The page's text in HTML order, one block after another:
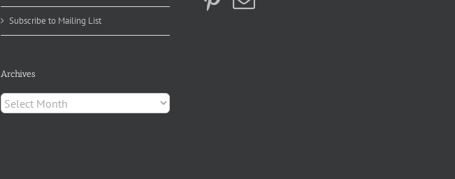
Subscribe to Mailing List
Archives
Archives